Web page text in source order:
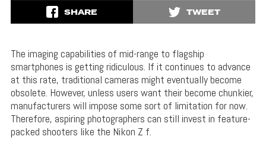
SHARE TWEET
The imaging capabilities of mid-range to flagship
smartphones is getting ridiculous. If it continues to advance
at this rate, traditional cameras might eventually become
obsolete. However, unless users want their become chunkier,
manufacturers will impose some sort of limitation for now.
Therefore, aspiring photographers can still invest in feature-
packed shooters like the Nikon Z f.